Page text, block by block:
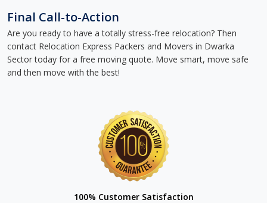
Final Call-to-Action
Are you ready to have a totally stress-free relocation? Then
contact Relocation Express Packers and Movers in Dwarka
Sector today for a free moving quote. Move smart, move safe
and then move with the best!
100% Customer Satisfaction